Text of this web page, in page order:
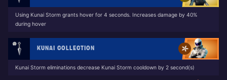
Using Kunai Storm grants hover for 4 seconds. Increases damage by 40%
during hover
KUNAI COLLECTION
Kunai Storm eliminations decrease Kunai Storm cooldown by 2 second(s)